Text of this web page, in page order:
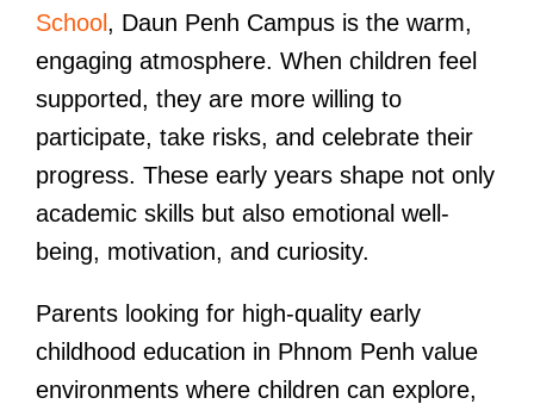
School , Daun Penh Campus is the warm,
engaging atmosphere. When children feel
supported, they are more willing to
participate, take risks, and celebrate their
progress. These early years shape not only
academic skills but also emotional well-
being, motivation, and curiosity.
Parents looking for high-quality early
childhood education in Phnom Penh value
environments where children can explore,